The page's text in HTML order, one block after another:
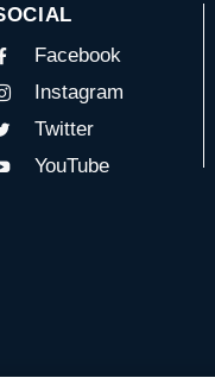
Facebook
Instagram
Twitter
YouTube